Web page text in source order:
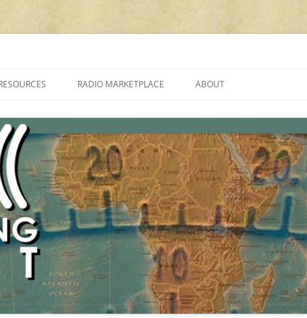
PROGRAMMES ON SHORTWAVE”
FAQ
SHORTWAVE RADIO REVIEWS
RADIO MARKETPLACE
AMATEUR RADIO TRANSCEIVERS
LIST OF VHF/UHF MULTIMODE
AMATEUR RADIO TRANSCEIVERS
ABOUT